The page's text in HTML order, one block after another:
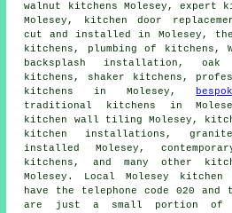
walnut kitchens Molesey,
Molesey, kitchen door
cut and installed in Molesey,
kitchens, plumbing of kitchens,
backsplash installation,
kitchens, shaker kitchens,
kitchens in Molesey,
traditional kitchens in
kitchen wall tiling Molesey,
kitchen installations,
installed Molesey,
kitchens, and many other
Molesey. Local Molesey
have the telephone code 020 and
are just a small portion of